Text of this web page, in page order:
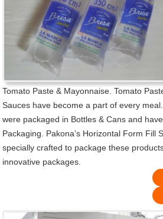
Tomato Paste & Mayonnaise. Tomato
Sauces have become a part of every
were packaged in Bottles & Cans and
Packaging. Pakona’s Horizontal Form Fill
specially crafted to package these
innovative packages.